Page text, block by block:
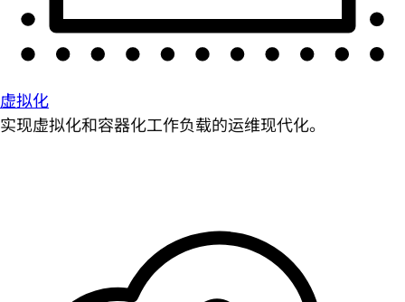
虚拟化
实现虚拟化和容器化工作负载的运维现代化。